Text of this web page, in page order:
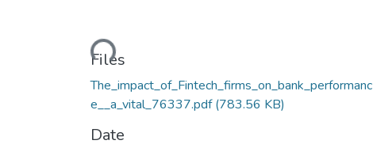
Loading...
Files
The_impact_of_Fintech_firms_on_bank_performanc
e__a_vital_76337.pdf(783.56 KB)
Date